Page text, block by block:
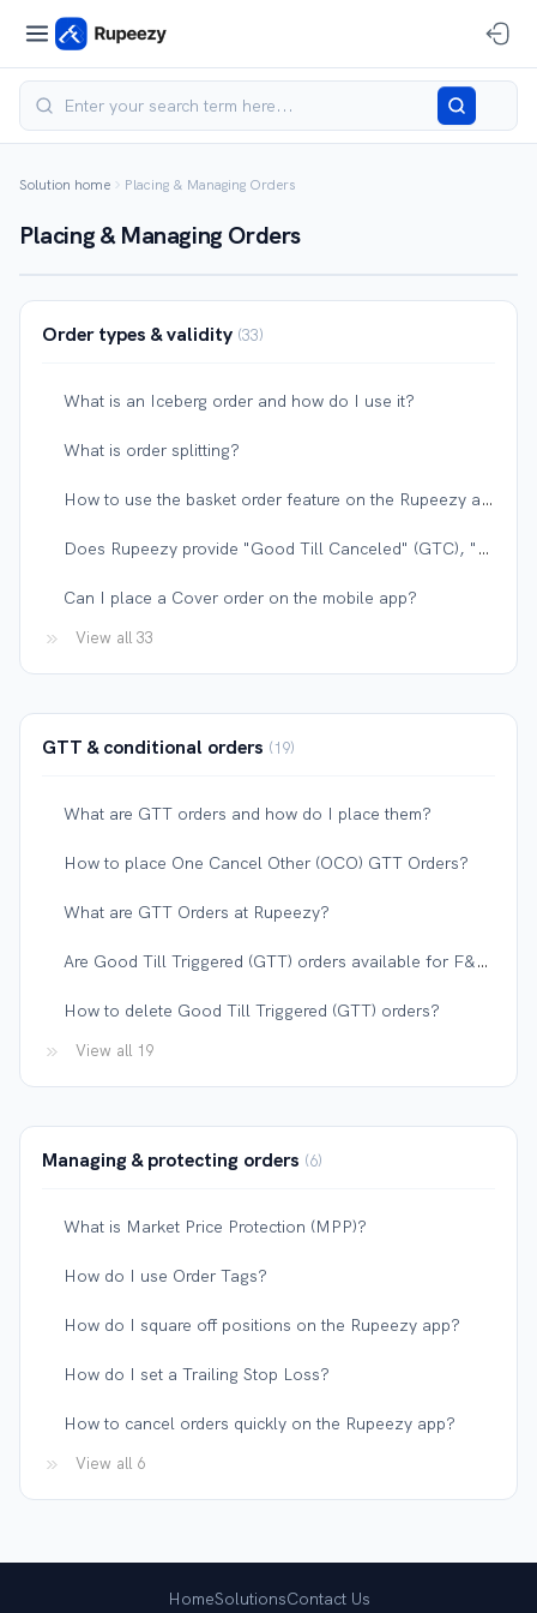
Solution home Placing & Managing Orders
Placing & Managing Orders
Order types & validity 33
What is an Iceberg order and how do I use it?
What is order splitting?
How to use the basket order feature on the Rupeezy app?
Does Rupeezy provide "Good Till Canceled" (GTC), "Good Till Date" (GTD), or "Valid Till Date" (VTD) orders?
Can I place a Cover order on the mobile app?
View all 33
GTT & conditional orders 19
What are GTT orders and how do I place them?
How to place One Cancel Other (OCO) GTT Orders?
What are GTT Orders at Rupeezy?
Are Good Till Triggered (GTT) orders available for F&O contracts?
How to delete Good Till Triggered (GTT) orders?
View all 19
Managing & protecting orders 6
What is Market Price Protection (MPP)?
How do I use Order Tags?
How do I square off positions on the Rupeezy app?
How do I set a Trailing Stop Loss?
How to cancel orders quickly on the Rupeezy app?
View all 6
HomeSolutionsContact Us